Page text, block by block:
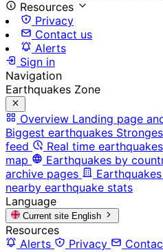
Resources
Privacy
Contact us
Alerts
Sign in
Navigation
Earthquakes Zone
Overview Landing page
Biggest earthquakes
feed
Real time earthquakes
map
Earthquakes by
archive pages
nearby earthquake stats
Language
Current site English
Resources
Alerts
Privacy